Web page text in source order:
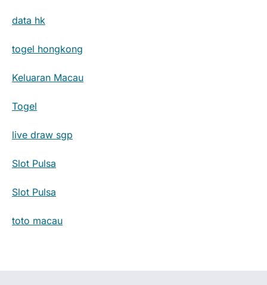
data hk
togel hongkong
Keluaran Macau
Togel
live draw sgp
Slot Pulsa
Slot Pulsa
toto macau